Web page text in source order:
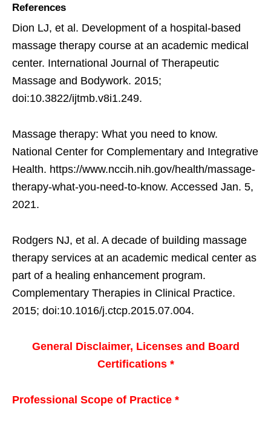
References
Dion LJ, et al. Development of a hospital-based
massage therapy course at an academic medical
center. International Journal of Therapeutic
Massage and Bodywork. 2015;
doi:10.3822/ijtmb.v8i1.249.
Massage therapy: What you need to know.
National Center for Complementary and Integrative
Health. https://www.nccih.nih.gov/health/massage-
therapy-what-you-need-to-know. Accessed Jan. 5,
2021.
Rodgers NJ, et al. A decade of building massage
therapy services at an academic medical center as
part of a healing enhancement program.
Complementary Therapies in Clinical Practice.
2015; doi:10.1016/j.ctcp.2015.07.004.
General Disclaimer, Licenses and Board
Certifications *
Professional Scope of Practice *